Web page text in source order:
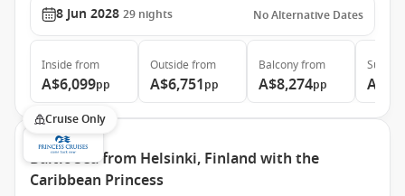
8 Jun 2028 29 nights No Alternative Dates
Inside from
A$6,099pp
Outside from
A$6,751pp
Balconyfrom
A$8,274pp
Suite
Cruise Only
Baltic Sea from Helsinki, Finland with the
Caribbean Princess